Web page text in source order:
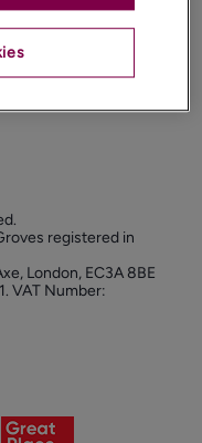
registered in
London, EC3A 8BE
VAT Number: